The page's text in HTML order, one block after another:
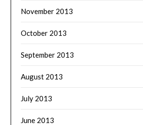
November 2013
October 2013
September 2013
August 2013
July 2013
June 2013